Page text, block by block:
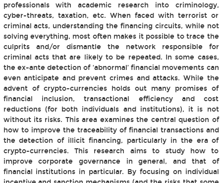
professionals with academic research into criminology,
cyber-threats, taxation, etc. When faced with terrorist or
criminal acts, understanding the financing circuits, while not
solving everything, most often makes it possible to trace the
culprits and/or dismantle the network responsible for
criminal acts that are likely to be repeated. In some cases,
the ex-ante detection of ‘abnormal’ financial movements can
even anticipate and prevent crimes and attacks. While the
advent of crypto-currencies holds out many promises of
financial inclusion, transactional efficiency and cost
reductions (for both individuals and institutions), it is not
without its risks. This area examines the central question of
how to improve the traceability of financial transactions and
the detection of illicit financing, particularly in the era of
crypto-currencies. This research aims to study how to
improve corporate governance in general, and that of
financial institutions in particular. By focusing on individual